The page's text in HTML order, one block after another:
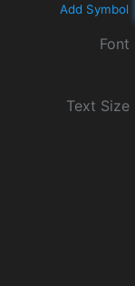
Add Symbol
Font
Text Size